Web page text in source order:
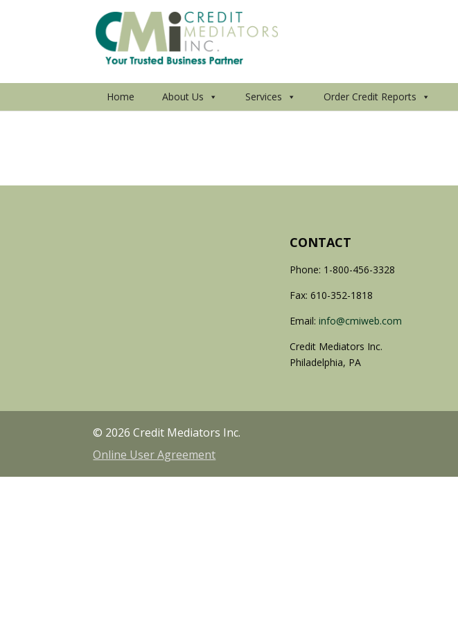
Home About Us Services Order Credit Reports
CONTACT
Phone: 1-800-456-3328
Fax: 610-352-1818
Email: info@cmiweb.com
Credit Mediators Inc.
Philadelphia, PA
© 2026 Credit Mediators Inc.
Online User Agreement